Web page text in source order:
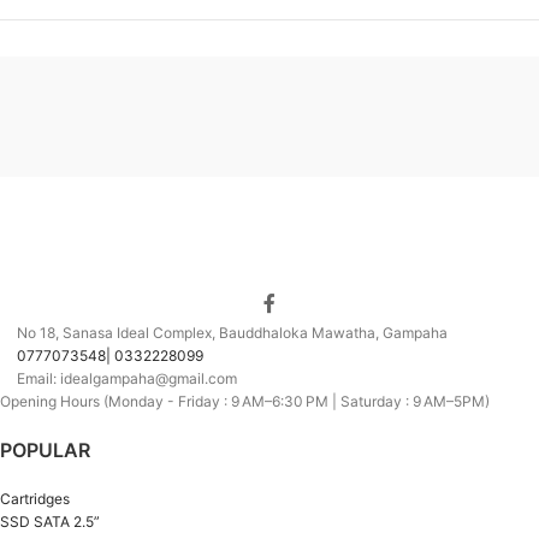
No 18, Sanasa Ideal Complex, Bauddhaloka Mawatha, Gampaha
0777073548| 0332228099
Email: idealgampaha@gmail.com
Opening Hours (Monday - Friday : 9 AM–6:30 PM | Saturday : 9 AM–5PM)
POPULAR
Cartridges
SSD SATA 2.5”